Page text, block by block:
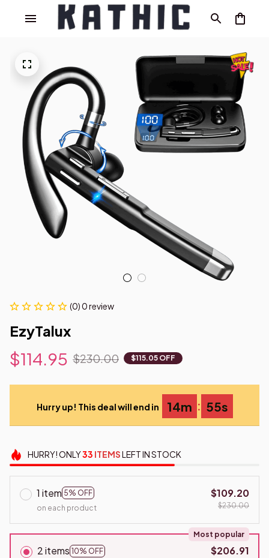
(0) 0 review
EzyTalux
$114.95 $230.00 $115.05 OFF
Hurry up! This deal will end in 14m : 54s
HURRY!ONLY33 ITEMSLEFT IN STOCK
1 item 5% OFF
on each product
$109.20
$230.00
2 items 10% OFF
Most popular
$206.91